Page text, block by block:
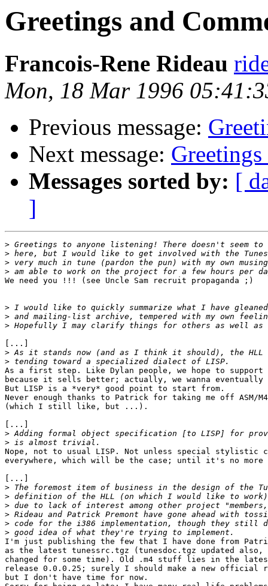
Greetings and
Francois-Rene Rideau
Mon, 18 Mar 1996
Previous message:
Next message:
Messages sorted by: [
]
>
>
>
>
We need you !!! (see Uncle Sam recruit propaganda ;)
>
>
>
[...]
>
>
As a first step. Like Dylan people, we hope to
because it sells better; actually, we wanna eventually
But LISP is a *very* good point to start from.
Never enough thanks to Patrick for taking me off ASM/M4
(which I still like, but ...).
[...]
>
>
Nope, not to usual LISP. Not unless special stylistic
everywhere, which will be the case; until it's no more
[...]
>
>
>
>
>
>
I'm just publishing the few that I have done from
as the latest tunessrc.tgz (tunesdoc.tgz updated also,
changed for some time). Old .m4 stuff lies in the
release 0.0.0.25; surely I should make a new official
but I don't have time for now.